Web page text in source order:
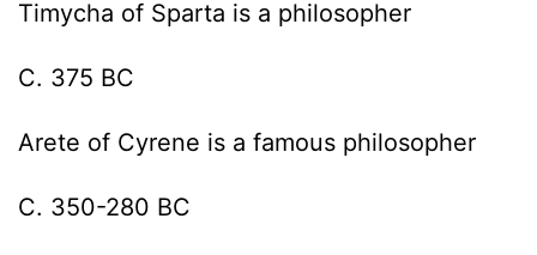
Timycha of Sparta is a philosopher
C. 375 BC
Arete of Cyrene is a famous philosopher
C. 350-280 BC